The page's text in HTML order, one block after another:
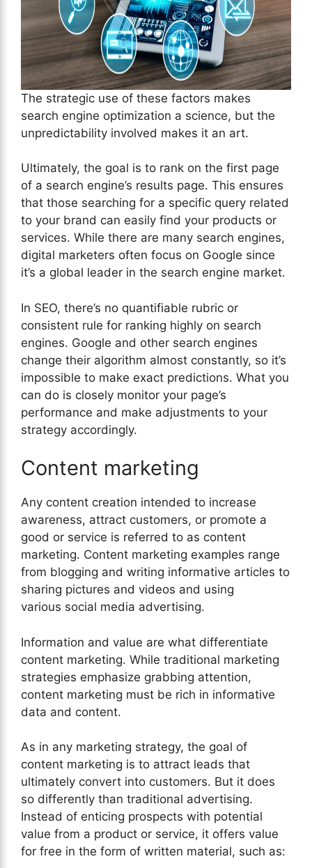
The strategic use of these factors makes
search engine optimization a science, but the
unpredictability involved makes it an art.
Ultimately, the goal is to rank on the first page
of a search engine’s results page. This ensures
that those searching for a specific query related
to your brand can easily find your products or
services. While there are many search engines,
digital marketers often focus on Google since
it’s a global leader in the search engine market.
In SEO, there’s no quantifiable rubric or
consistent rule for ranking highly on search
engines. Google and other search engines
change their algorithm almost constantly, so it’s
impossible to make exact predictions. What you
can do is closely monitor your page’s
performance and make adjustments to your
strategy accordingly.
Content marketing
Any content creation intended to increase
awareness, attract customers, or promote a
good or service is referred to as content
marketing. Content marketing examples range
from blogging and writing informative articles to
sharing pictures and videos and using
various social media advertising.
Information and value are what differentiate
content marketing. While traditional marketing
strategies emphasize grabbing attention,
content marketing must be rich in informative
data and content.
As in any marketing strategy, the goal of
content marketing is to attract leads that
ultimately convert into customers. But it does
so differently than traditional advertising.
Instead of enticing prospects with potential
value from a product or service, it offers value
for free in the form of written material, such as: